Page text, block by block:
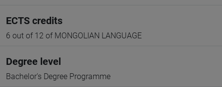
ECTS credits
6 out of 12 of MONGOLIAN LANGUAGE
Degree level
Bachelor's Degree Programme